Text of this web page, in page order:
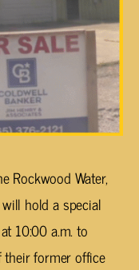
Rockwood Water,
hold a special
10:00 a.m. to
former office